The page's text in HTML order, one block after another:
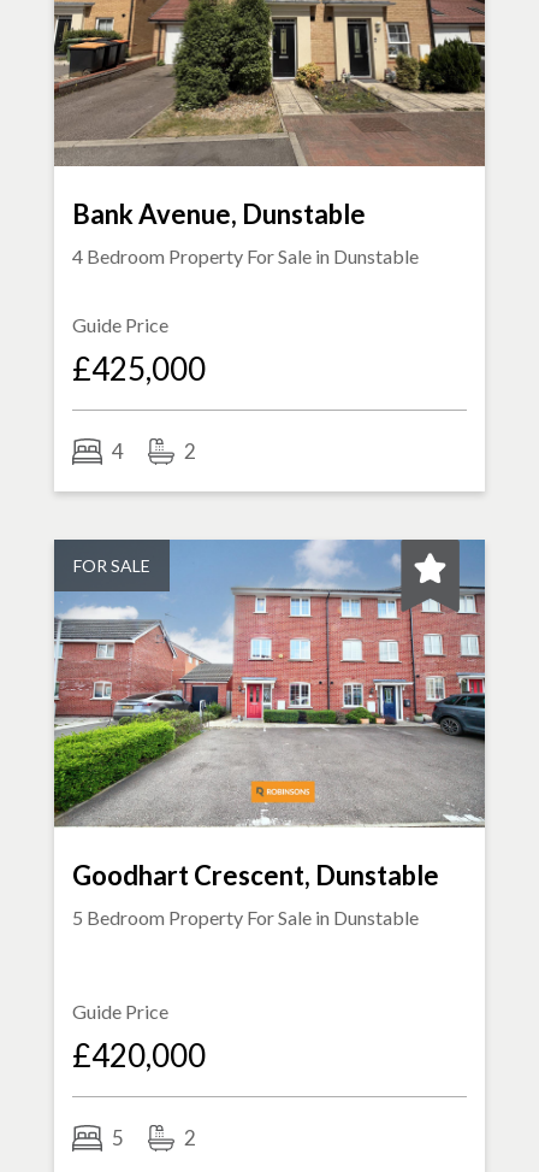
Bank Avenue, Dunstable
4 Bedroom Property For Sale in Dunstable
Guide Price
£425,000
4 2
FOR SALE
Goodhart Crescent, Dunstable
5 Bedroom Property For Sale in Dunstable
Guide Price
£420,000
5 2